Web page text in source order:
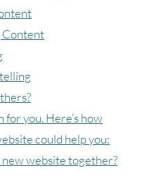
Content
for you. Here’s how
could help you:
new website together?